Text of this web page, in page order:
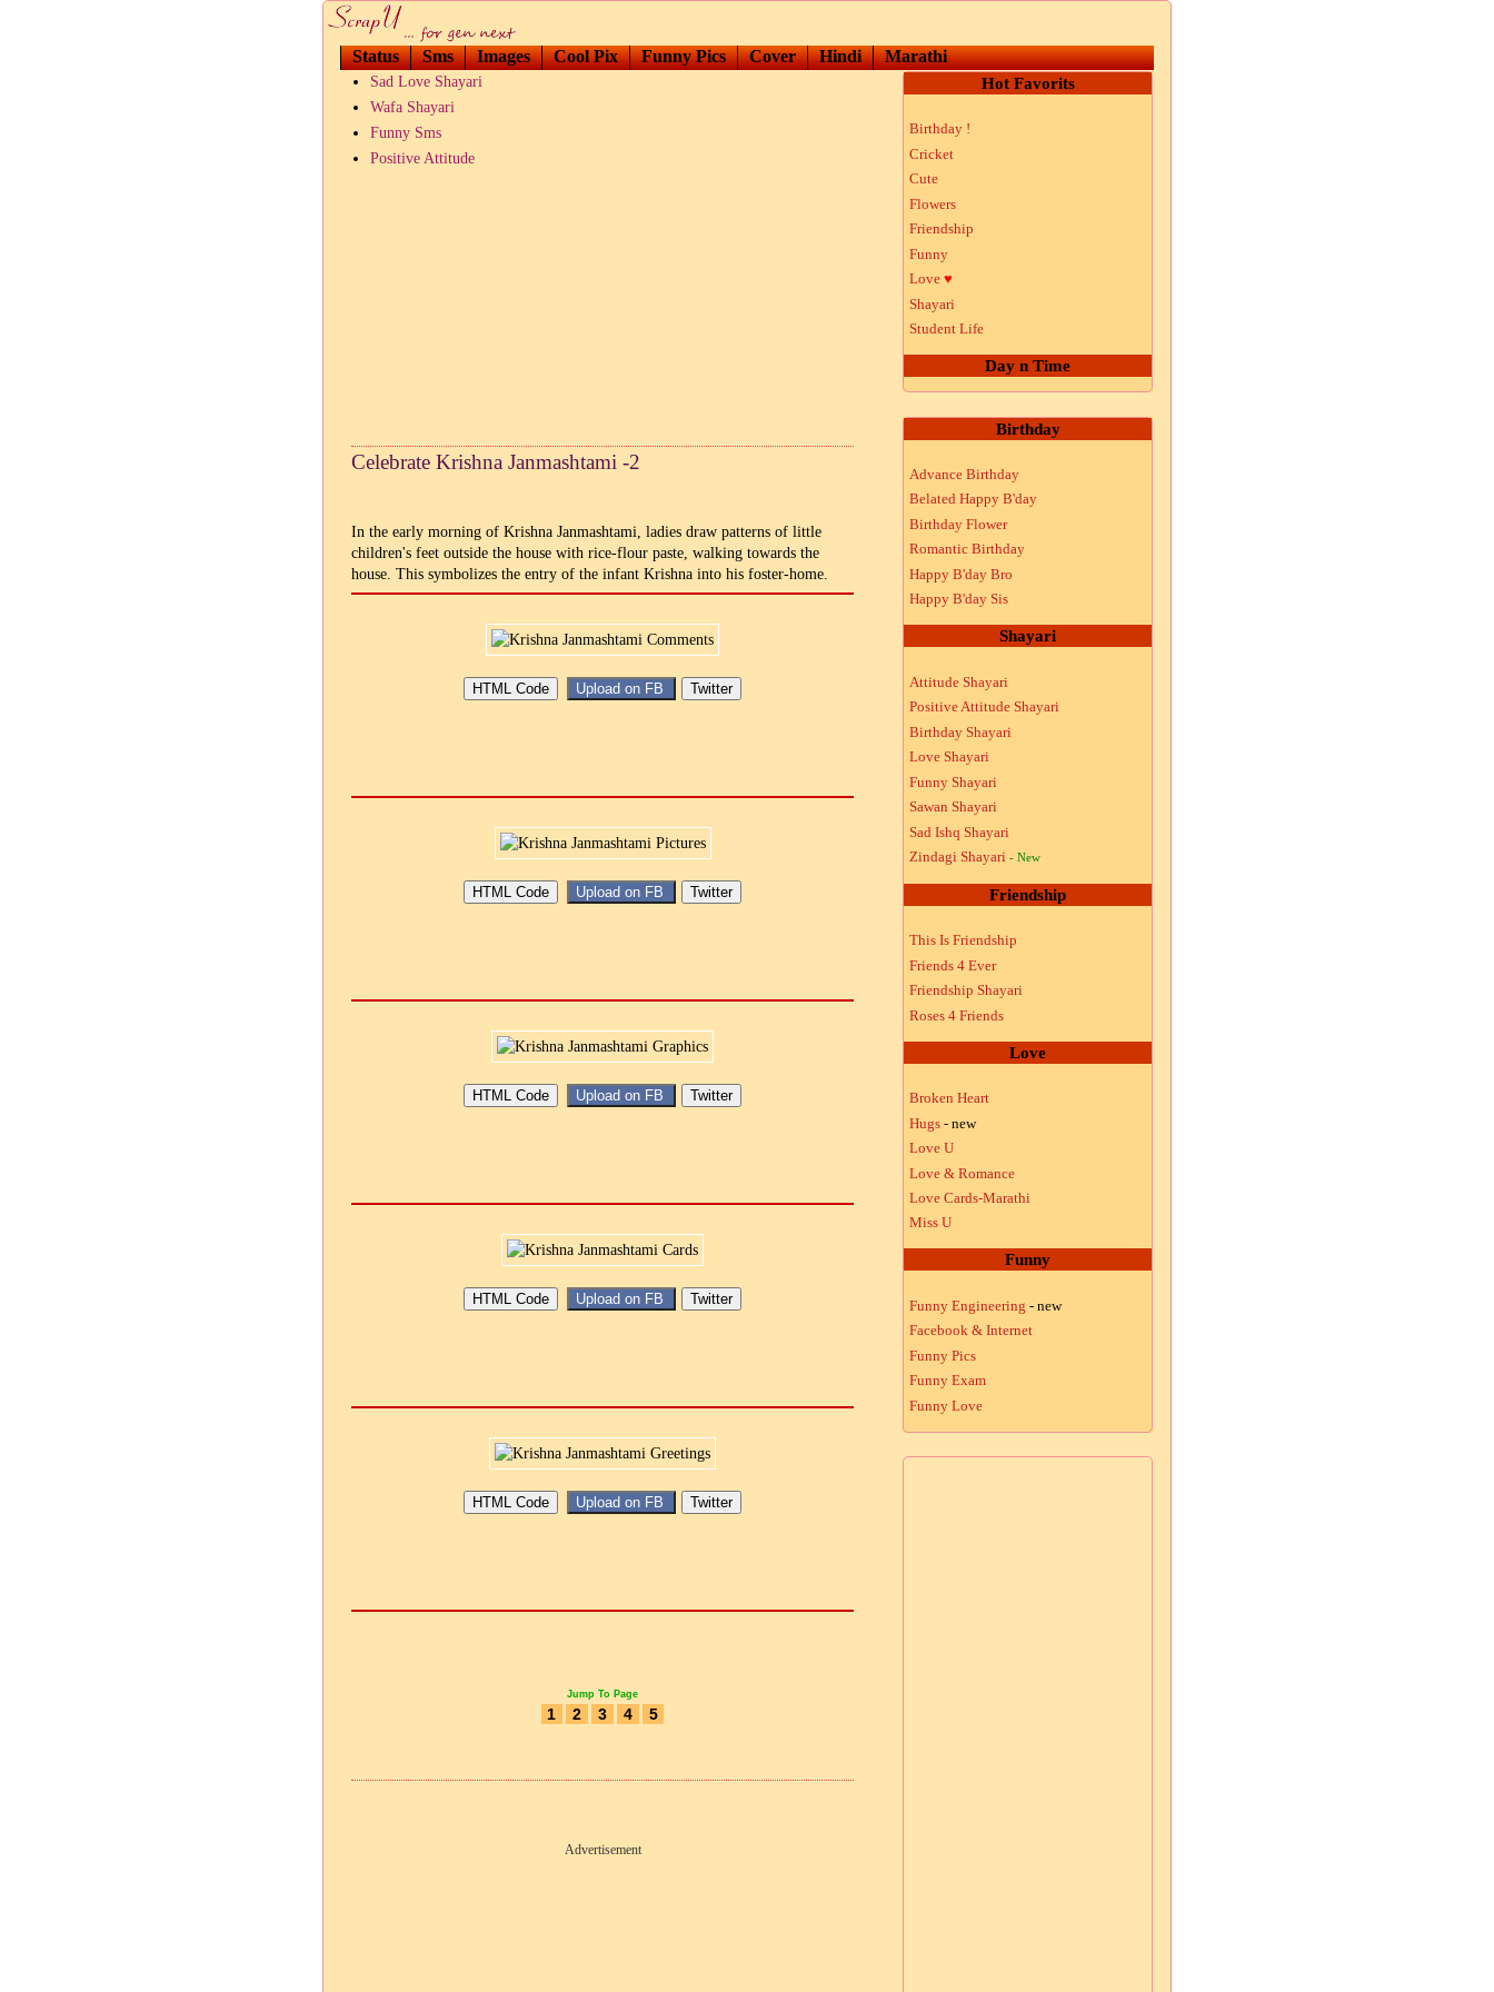
Status Sms Images Cool Pix Funny Pics Cover Hindi Marathi
Sad Love Shayari
Wafa Shayari
Funny Sms
Positive Attitude
Celebrate Krishna Janmashtami -2
In the early morning of Krishna Janmashtami, ladies draw patterns of little
children's feet outside the house with rice-flour paste, walking towards the
house. This symbolizes the entry of the infant Krishna into his foster-home.
Jump To Page
1 2 3 4 5
Advertisement
Hot Favorits
Birthday !
Cricket
Cute
Flowers
Friendship
Funny
Love ♥
Shayari
Student Life
Day n Time
Birthday
Advance Birthday
Belated Happy B'day
Birthday Flower
Romantic Birthday
Happy B'day Bro
Happy B'day Sis
Shayari
Attitude Shayari
Positive Attitude Shayari
Birthday Shayari
Love Shayari
Funny Shayari
Sawan Shayari
Sad Ishq Shayari
Zindagi Shayari - New
Friendship
This Is Friendship
Friends 4 Ever
Friendship Shayari
Roses 4 Friends
Love
Broken Heart
Hugs - new
Love U
Love & Romance
Love Cards-Marathi
Miss U
Funny
Funny Engineering - new
Facebook & Internet
Funny Pics
Funny Exam
Funny Love